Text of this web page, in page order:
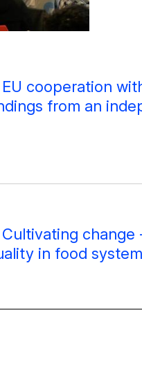
cooperation
from an
change
in food